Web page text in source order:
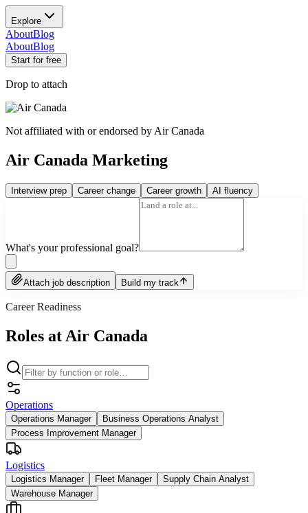
Explore
AboutBlog
AboutBlog
Start for free
Drop to attach
Not affiliated with or endorsed by Air Canada
Air Canada Marketing
Interview prep Career change Career growth AI fluency
What's your professional goal?
Attach job description Build my track
Career Readiness
Roles at Air Canada
Operations
Operations Manager
Business Operations Analyst
Process Improvement Manager
Logistics
Logistics Manager Fleet Manager
Supply Chain Analyst
Warehouse Manager